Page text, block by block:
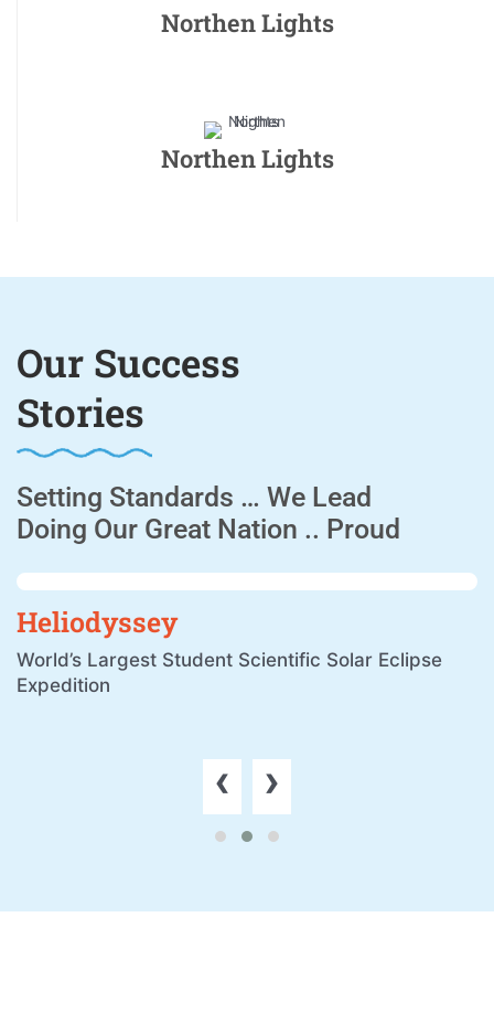
Northen Lights
Northen Lights
Our Success
Stories
Setting Standards … We Lead
Doing Our Great Nation .. Proud
Heliodyssey
World’s Largest Student Scientific Solar Eclipse
Expedition
‹ ›